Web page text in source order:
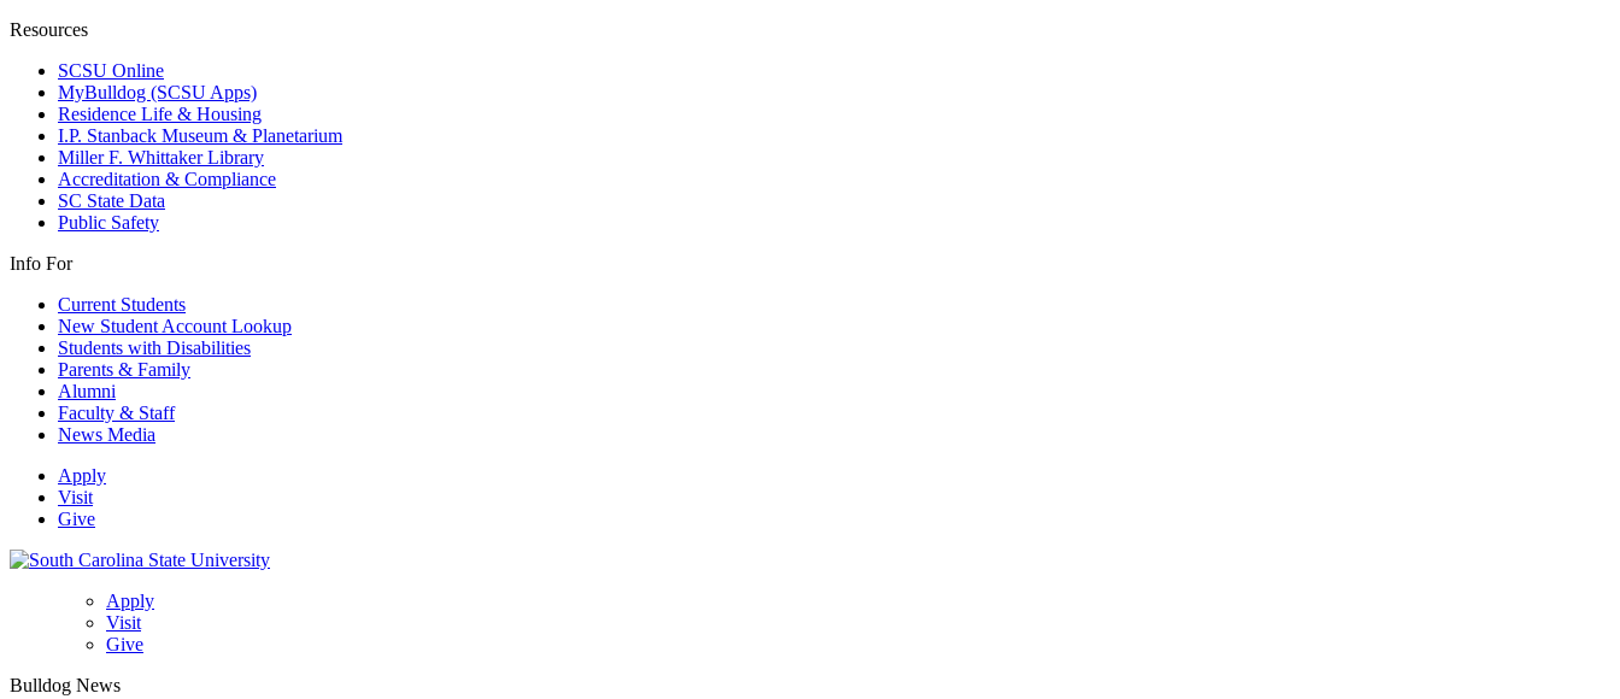
Resources
SCSU Online
MyBulldog (SCSU Apps)
Residence Life & Housing
I.P. Stanback Museum & Planetarium
Miller F. Whittaker Library
Accreditation & Compliance
SC State Data
Public Safety
Info For
Current Students
New Student Account Lookup
Students with Disabilities
Parents & Family
Alumni
Faculty & Staff
News Media
Apply
Visit
Give
Apply
Visit
Give
Bulldog News